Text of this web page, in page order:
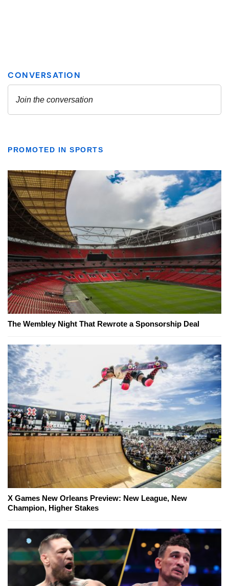
PROMOTED IN SPORTS
The Wembley Night That Rewrote a Sponsorship Deal
X Games New Orleans Preview: New League, New
Champion, Higher Stakes